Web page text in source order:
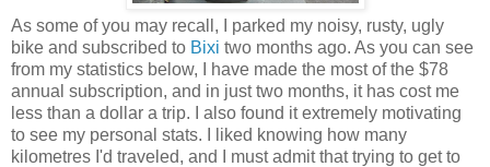
As some of you may recall, I parked my noisy, rusty, ugly
bike and subscribed to Bixi two months ago. As you can see
from my statistics below, I have made the most of the $78
annual subscription, and in just two months, it has cost me
less than a dollar a trip. I also found it extremely motivating
to see my personal stats. I liked knowing how many
kilometres I'd traveled, and I must admit that trying to get to